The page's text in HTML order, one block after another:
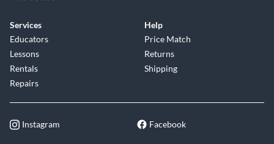
Services
Educators
Lessons
Rentals
Repairs
Help
Price Match
Returns
Shipping
Instagram Facebook